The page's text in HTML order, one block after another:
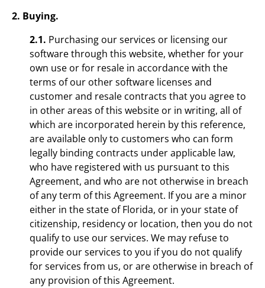
2. Buying.
2.1. Purchasing our services or licensing our
software through this website, whether for your
own use or for resale in accordance with the
terms of our other software licenses and
customer and resale contracts that you agree to
in other areas of this website or in writing, all of
which are incorporated herein by this reference,
are available only to customers who can form
legally binding contracts under applicable law,
who have registered with us pursuant to this
Agreement, and who are not otherwise in breach
of any term of this Agreement. If you are a minor
either in the state of Florida, or in your state of
citizenship, residency or location, then you do not
qualify to use our services. We may refuse to
provide our services to you if you do not qualify
for services from us, or are otherwise in breach of
any provision of this Agreement.